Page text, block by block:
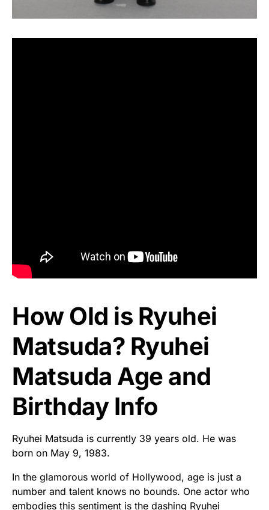
How Old is Ryuhei
Matsuda? Ryuhei
Matsuda Age and
Birthday Info
Ryuhei Matsuda is currently 39 years old. He was
born on May 9, 1983.
In the glamorous world of Hollywood, age is just a
number and talent knows no bounds. One actor who
embodies this sentiment is the dashing Ryuhei